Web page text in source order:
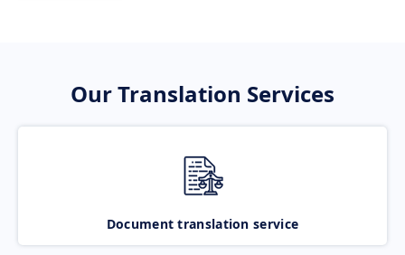
Our Translation Services
Document translation service